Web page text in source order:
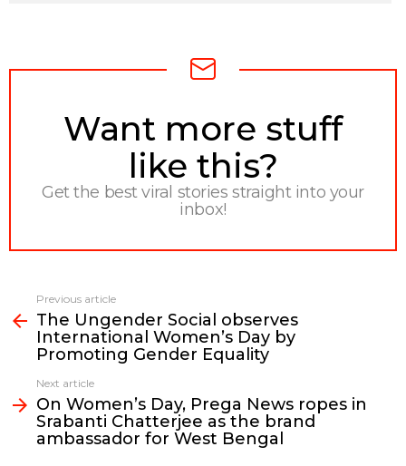
NEWSLETTER
Want more stuff
like this?
Get the best viral stories straight into your
inbox!
more
Previous article
The Ungender Social observes
International Women’s Day by
Promoting Gender Equality
Next article
On Women’s Day, Prega News ropes in
Srabanti Chatterjee as the brand
ambassador for West Bengal